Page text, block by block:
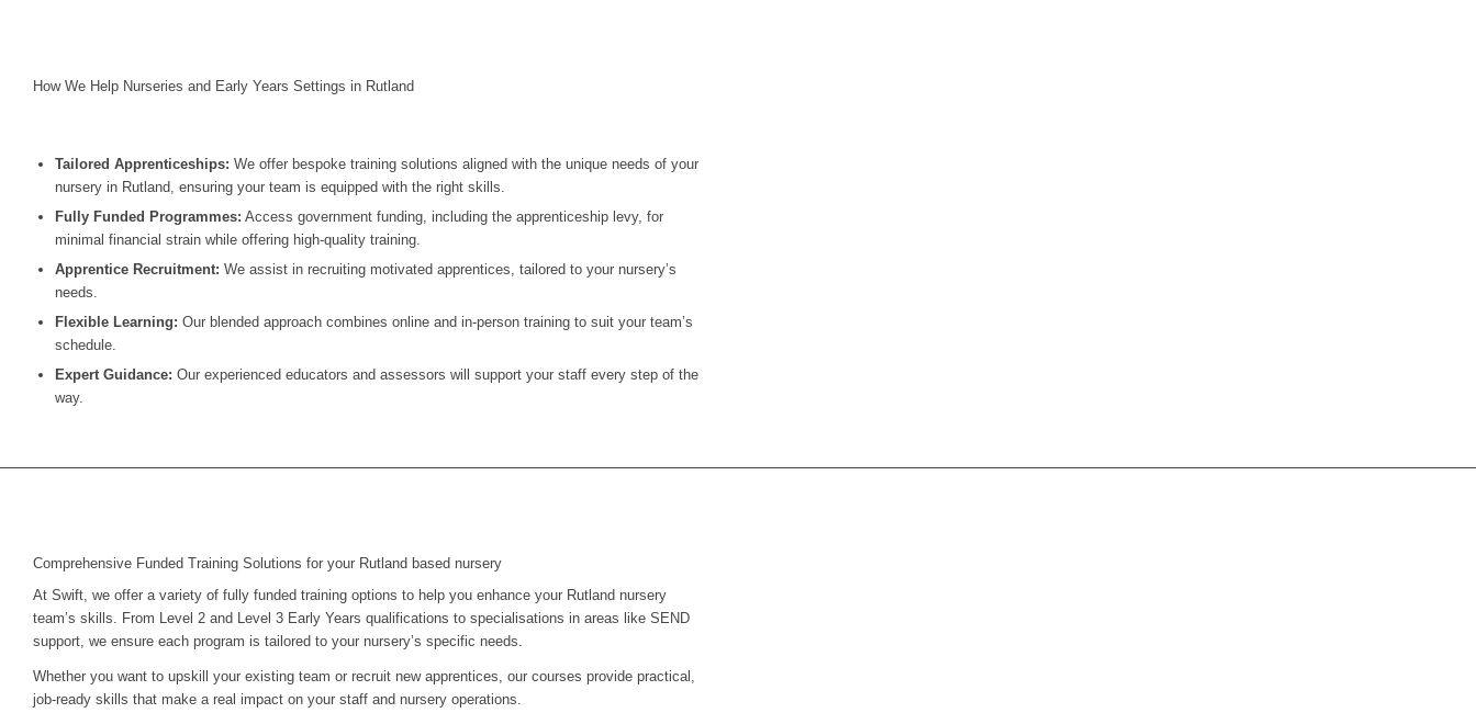
How We Help Nurseries and Early Years Settings in Rutland
Tailored Apprenticeships: We offer bespoke training solutions aligned with the unique needs of your
nursery in Rutland, ensuring your team is equipped with the right skills.
Fully Funded Programmes: Access government funding, including the apprenticeship levy, for
minimal financial strain while offering high-quality training.
Apprentice Recruitment: We assist in recruiting motivated apprentices, tailored to your nursery’s
needs.
Flexible Learning: Our blended approach combines online and in-person training to suit your team’s
schedule.
Expert Guidance: Our experienced educators and assessors will support your staff every step of the
way.
Comprehensive Funded Training Solutions for your Rutland based nursery
At Swift, we offer a variety of fully funded training options to help you enhance your Rutland nursery
team’s skills. From Level 2 and Level 3 Early Years qualifications to specialisations in areas like SEND
support, we ensure each program is tailored to your nursery’s specific needs.
Whether you want to upskill your existing team or recruit new apprentices, our courses provide practical,
job-ready skills that make a real impact on your staff and nursery operations.